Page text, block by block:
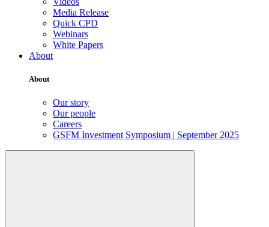
Media Release
Quick CPD
Webinars
White Papers
About
About
Our story
Our people
Careers
GSFM Investment Symposium | September 2025